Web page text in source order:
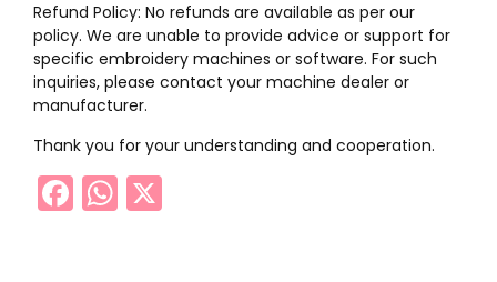
Refund Policy: No refunds are available as per our
policy. We are unable to provide advice or support for
specific embroidery machines or software. For such
inquiries, please contact your machine dealer or
manufacturer.
Thank you for your understanding and cooperation.
Facebook
WhatsApp